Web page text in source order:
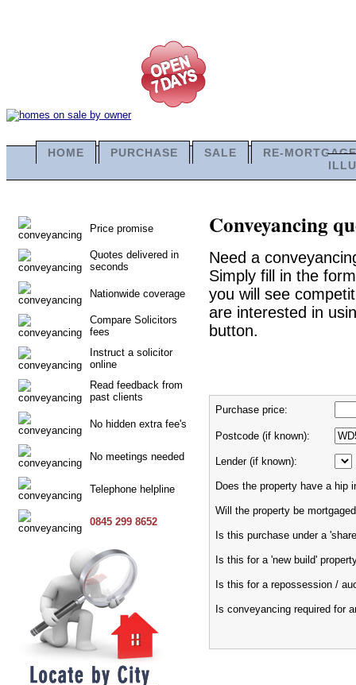
HOME PURCHASE SALE
RE-MORTGAGE
Price promise
Quotes delivered in
seconds
Nationwide coverage
Compare Solicitors
fees
Instruct a solicitor
online
Read feedback from
past clients
No hidden extra fee's
No meetings needed
Telephone helpline
0845 299 8652
Conveyancing
Need a
Simply fill in the
you will see
are interested in
button.
Purchase price:
Postcode (if known):
Lender (if known):
Does the property have a hip
Will the property be mortgaged
Is this purchase under a
Is this for a 'new build'
Is this for a repossession /
Is conveyancing required for